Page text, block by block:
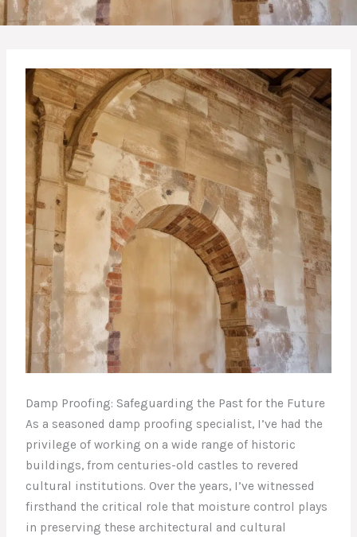
Damp Proofing: Safeguarding the Past for the Future
As a seasoned damp proofing specialist, I’ve had the
privilege of working on a wide range of historic
buildings, from centuries-old castles to revered
cultural institutions. Over the years, I’ve witnessed
firsthand the critical role that moisture control plays
in preserving these architectural and cultural